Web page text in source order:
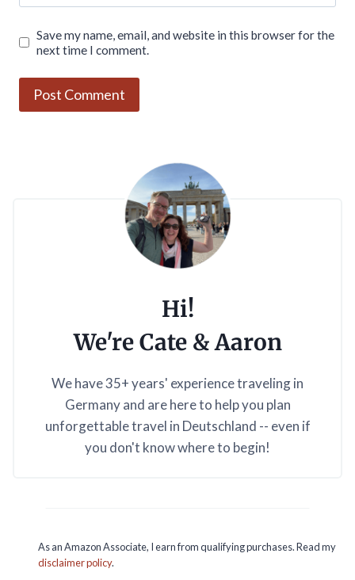
Save my name, email, and website in this browser for the
next time I comment.
Hi!
We're Cate & Aaron
We have 35+ years' experience traveling in
Germany and are here to help you plan
unforgettable travel in Deutschland -- even if
you don't know where to begin!
As an Amazon Associate, I earn from qualifying purchases. Read my
disclaimer policy.